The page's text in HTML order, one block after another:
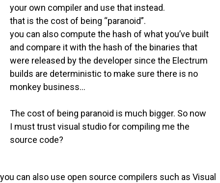
your own compiler and use that instead.
that is the cost of being “paranoid”.
you can also compute the hash of what you’ve built
and compare it with the hash of the binaries that
were released by the developer since the Electrum
builds are deterministic to make sure there is no
monkey business…
The cost of being paranoid is much bigger. So now
I must trust visual studio for compiling me the
source code?
you can also use open source compilers such as Visual